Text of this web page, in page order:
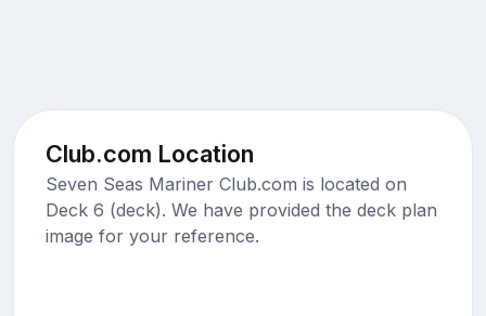
Club.com Location
Seven Seas Mariner Club.com is located on
Deck 6 (deck). We have provided the deck plan
image for your reference.